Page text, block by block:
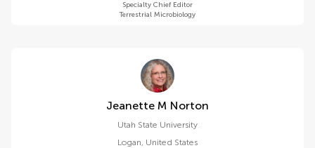
Specialty Chief Editor
Terrestrial Microbiology
Jeanette M Norton
Utah State University
Logan, United States